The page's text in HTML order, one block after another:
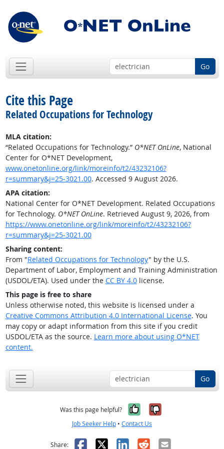
Go
Cite this Page
Related Occupations for Technology
MLA citation:
“Related Occupations for Technology.” O*NET OnLine, National
Center for O*NET Development,
www.onetonline.org/link/moreinfo/t2/43232106?
r=summary&j=25-3021.00. Accessed 9 August 2026.
APA citation:
National Center for O*NET Development. Related Occupations
for Technology. O*NET OnLine. Retrieved August 9, 2026, from
https://www.onetonline.org/link/moreinfo/t2/43232106?
r=summary&j=25-3021.00
Sharing content:
From "Related Occupations for Technology" by the U.S.
Department of Labor, Employment and Training Administration
(USDOL/ETA). Used under the CC BY 4.0license.
This page is free to share
Unless otherwise noted, this website is licensed under a
Creative Commons Attribution 4.0 International License. You
may copy or adapt information from this site if you credit
USDOL/ETA as the source. Learn more about using O*NET
content.
Go
Was this page helpful? Yes, it was
No, it was
Job Seeker Help • Contact Us
Share: Facebook
X LinkedIn
RedditEmail